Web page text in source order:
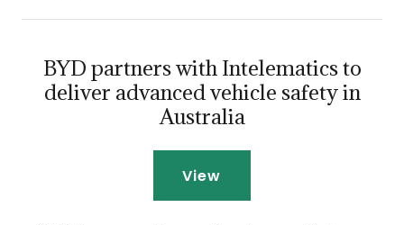
BYD partners with Intelematics to
deliver advanced vehicle safety in
Australia
View